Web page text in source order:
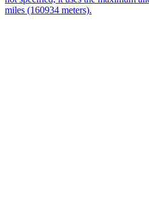
miles (160934 meters).